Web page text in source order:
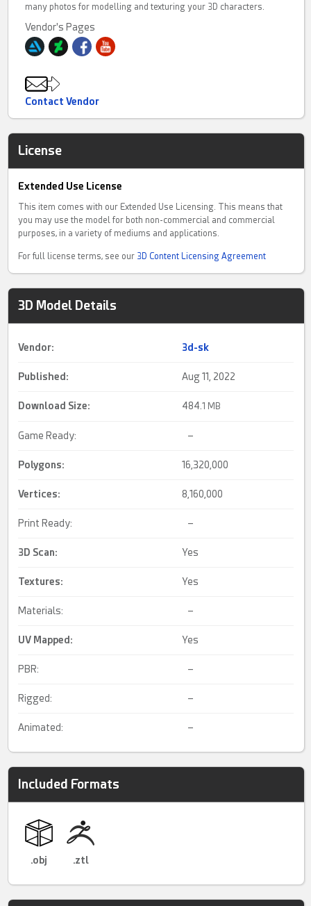
many photos for modelling and texturing your 3D characters.
Vendor's Pages
Contact Vendor
License
Extended Use License
This item comes with our Extended Use Licensing. This means that
you may use the model for both non-commercial and commercial
purposes, in a variety of mediums and applications.
For full license terms, see our 3D Content Licensing Agreement
3D Model Details
Vendor: 3d-sk
Published: Aug 11, 2022
Download Size: 484.1 MB
Game Ready: –
Polygons: 16,320,000
Vertices: 8,160,000
Print Ready: –
3D Scan: Yes
Textures: Yes
Materials: –
UV Mapped : Yes
PBR: –
Rigged: –
Animated: –
Included Formats
.obj .ztl